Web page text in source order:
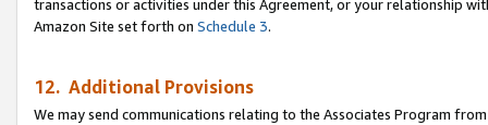
transactions or activities under this Agreement, or your relationship
Amazon Site set forth on Schedule 3.
12. Additional Provisions
We may send communications relating to the Associates Program